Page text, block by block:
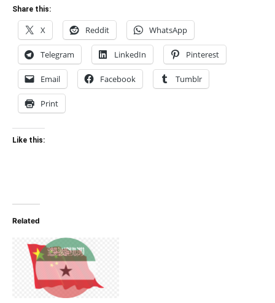
Share this:
X Reddit WhatsApp
Telegram LinkedIn Pinterest
Email Facebook Tumblr
Print
Like this:
Related